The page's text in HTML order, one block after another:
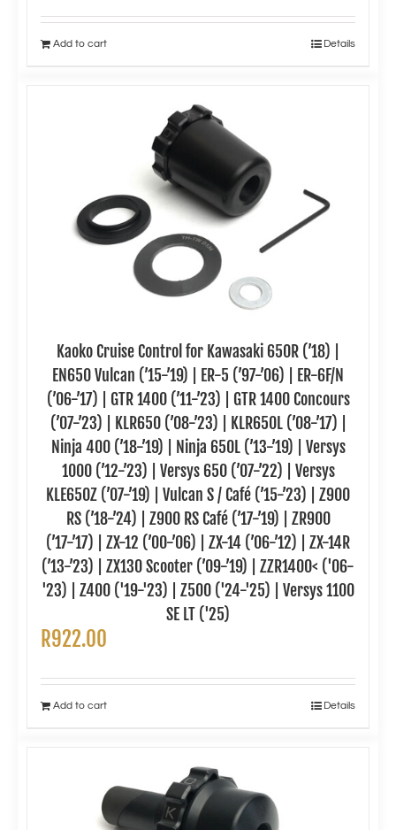
Add to cart Details
Kaoko Cruise Control for Kawasaki 650R (’18) |
EN650 Vulcan (’15-’19) | ER-5 (’97-’06) | ER-6F/N
(’06-’17) | GTR 1400 (’11-’23) | GTR 1400 Concours
(’07-’23) | KLR650 (’08-’23) | KLR650L (’08-’17) |
Ninja 400 (’18-’19) | Ninja 650L (’13-’19) | Versys
1000 (’12-’23) | Versys 650 (’07-’22) | Versys
KLE650Z (’07-’19) | Vulcan S / Café (’15-’23) | Z900
RS (’18-’24) | Z900 RS Café (’17-’19) | ZR900
(’17-’17) | ZX-12 (’00-’06) | ZX-14 (’06-’12) | ZX-14R
(’13-’23) | ZX130 Scooter (’09-’19) | ZZR1400< ('06-
'23) | Z400 ('19-'23) | Z500 ('24-'25) | Versys 1100
SE LT ('25)
R922.00
Add to cart Details